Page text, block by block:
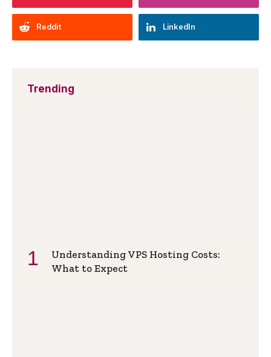
Reddit LinkedIn
Trending
Understanding VPS Hosting Costs:
What to Expect